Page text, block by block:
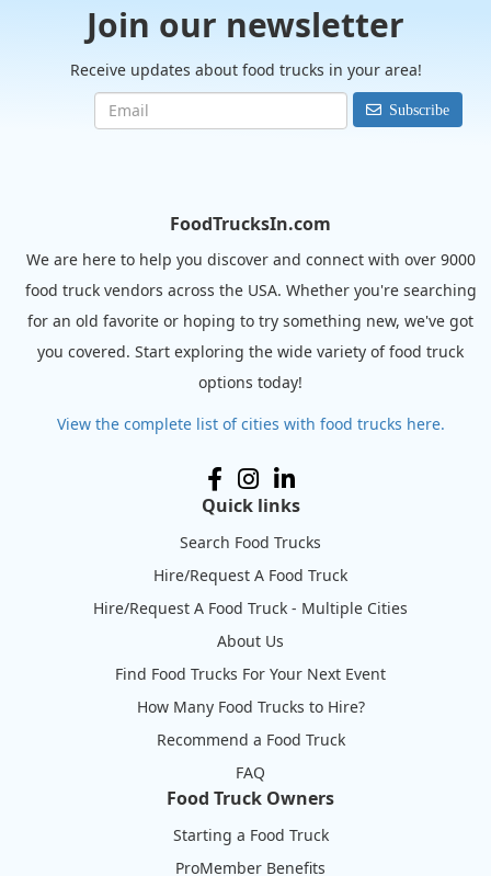
Join our newsletter
Receive updates about food trucks in your area!
Subscribe
FoodTrucksIn.com
We are here to help you discover and connect with over 9000
food truck vendors across the USA. Whether you're searching
for an old favorite or hoping to try something new, we've got
you covered. Start exploring the wide variety of food truck
options today!
View the complete list of cities with food trucks here.
Quick links
Search Food Trucks
Hire/Request A Food Truck
Hire/Request A Food Truck - Multiple Cities
About Us
Find Food Trucks For Your Next Event
How Many Food Trucks to Hire?
Recommend a Food Truck
FAQ
Food Truck Owners
Starting a Food Truck
ProMember Benefits